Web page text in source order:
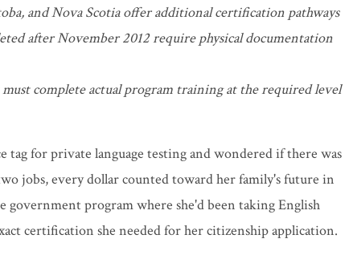
and Nova Scotia offer additional certification pathways
after November 2012 require physical documentation
complete actual program training at the required level
tag for private language testing and wondered if there was
jobs, every dollar counted toward her family's future in
government program where she'd been taking English
certification she needed for her citizenship application.